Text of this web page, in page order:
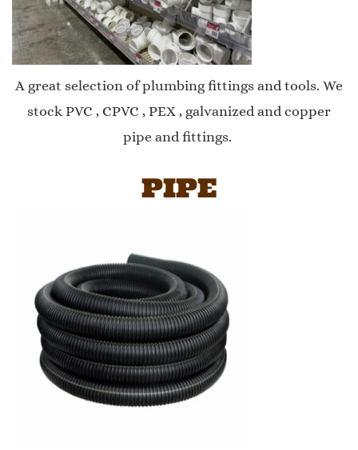
A great selection of plumbing fittings and tools. We
stock PVC , CPVC , PEX , galvanized and copper
pipe and fittings.
PIPE